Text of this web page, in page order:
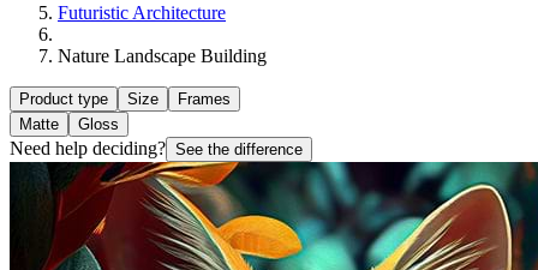
Futuristic Architecture
Nature Landscape Building
Product type Size
Frames
Matte
Gloss
Need help deciding? See the difference